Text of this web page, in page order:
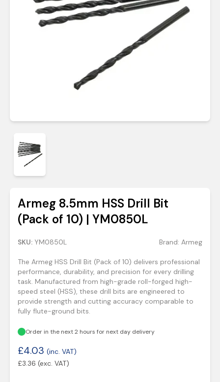
Armeg 8.5mm HSS Drill Bit
(Pack of 10) | YM0850L
SKU: YM0850L Brand: Armeg
The Armeg HSS Drill Bit (Pack of 10) delivers professional
performance, durability, and precision for every drilling
task. Manufactured from high-grade roll-forged high-
speed steel (HSS), these drill bits are engineered to
provide strength and cutting accuracy comparable to
fully flute-ground bits.
Order in the next 2 hours for next day delivery
£4.03 (inc. VAT)
£3.36 (exc. VAT)